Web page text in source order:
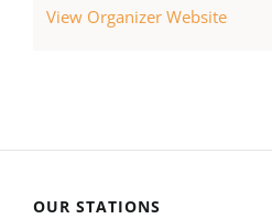
View Organizer Website
OUR STATIONS